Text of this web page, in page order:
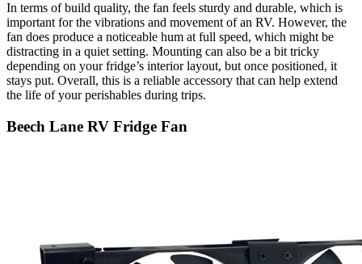
In terms of build quality, the fan feels sturdy and durable, which is
important for the vibrations and movement of an RV. However, the
fan does produce a noticeable hum at full speed, which might be
distracting in a quiet setting. Mounting can also be a bit tricky
depending on your fridge’s interior layout, but once positioned, it
stays put. Overall, this is a reliable accessory that can help extend
the life of your perishables during trips.
Beech Lane RV Fridge Fan